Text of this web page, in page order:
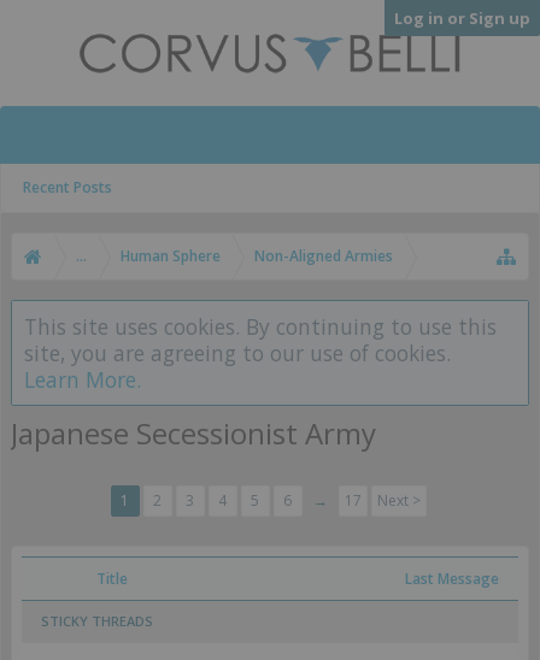
Log in or Sign up
Recent Posts
... Human Sphere Non-Aligned Armies
This site uses cookies. By continuing to use this
site, you are agreeing to our use of cookies.
Learn More.
Japanese Secessionist Army
1 2 3 4 5 6 → 17 Next >
Title Last Message
STICKY THREADS